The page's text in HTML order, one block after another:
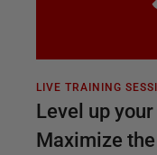
LIVE TRAINING
Level up
Maximize